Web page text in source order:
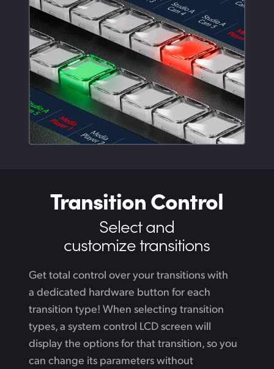
Transition Control
Select and
customize transitions
Get total control over your transitions with
a dedicated hardware button for each
transition type! When selecting transition
types, a system control LCD screen will
display the options for that transition, so you
can change its parameters without